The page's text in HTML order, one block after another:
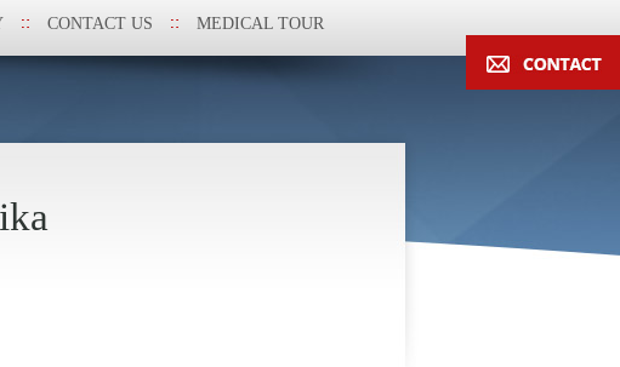
CONTACT US MEDICAL TOUR